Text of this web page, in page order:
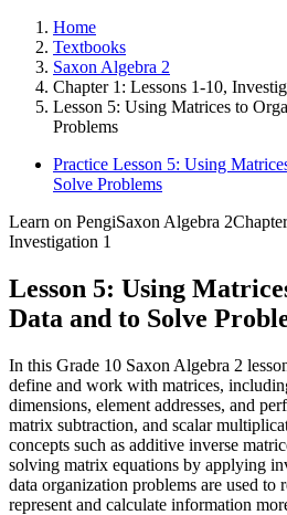
Home
Textbooks
Saxon Algebra 2
Chapter 1: Lessons 1-10,
Lesson 5: Using Matrices to
Problems
Practice Lesson 5: Using
Solve Problems
Learn on PengiSaxon Algebra 2
Investigation 1
Lesson 5: Using
Data and to Solve
In this Grade 10 Saxon Algebra 2
define and work with matrices,
dimensions, element addresses, and
matrix subtraction, and scalar
concepts such as additive inverse
solving matrix equations by applying
data organization problems are used to
represent and calculate information